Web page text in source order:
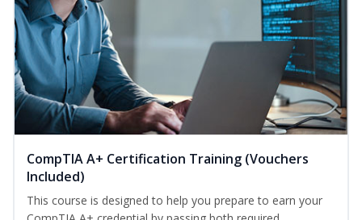
CompTIA A+ Certification Training (Vouchers
Included)
This course is designed to help you prepare to earn your